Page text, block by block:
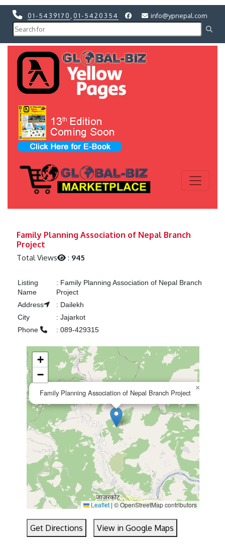
01-5439170 01-5420354 info@ypnepal.com
Family Planning Association of Nepal Branch
Project
Total Views : 945
Listing
Name
: Family Planning Association of Nepal Branch
Project
Address
: Dailekh
City
: Jajarkot
Phone
: 089-429315
Family Planning Association of Nepal Branch Project
×
+
−
Leaflet | © OpenStreetMap contributors
Get Directions View in Google Maps